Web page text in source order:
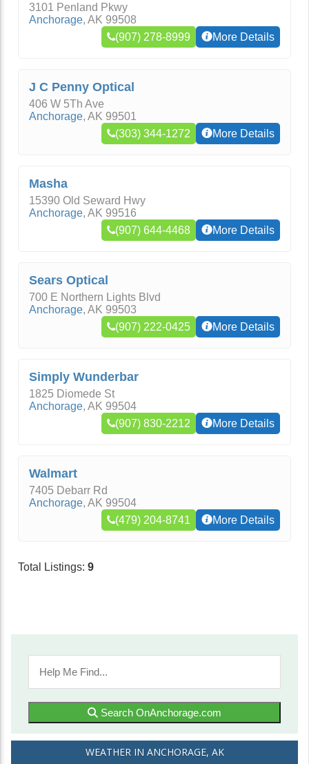
3101 Penland Pkwy
Anchorage, AK 99508
(907) 278-8999
More Details
J C Penny Optical
406 W 5Th Ave
Anchorage, AK 99501
(303) 344-1272
More Details
Masha
15390 Old Seward Hwy
Anchorage, AK 99516
(907) 644-4468
More Details
Sears Optical
700 E Northern Lights Blvd
Anchorage, AK 99503
(907) 222-0425
More Details
Simply Wunderbar
1825 Diomede St
Anchorage, AK 99504
(907) 830-2212
More Details
Walmart
7405 Debarr Rd
Anchorage, AK 99504
(479) 204-8741
More Details
Total Listings: 9
Search OnAnchorage.com
WEATHER IN ANCHORAGE, AK